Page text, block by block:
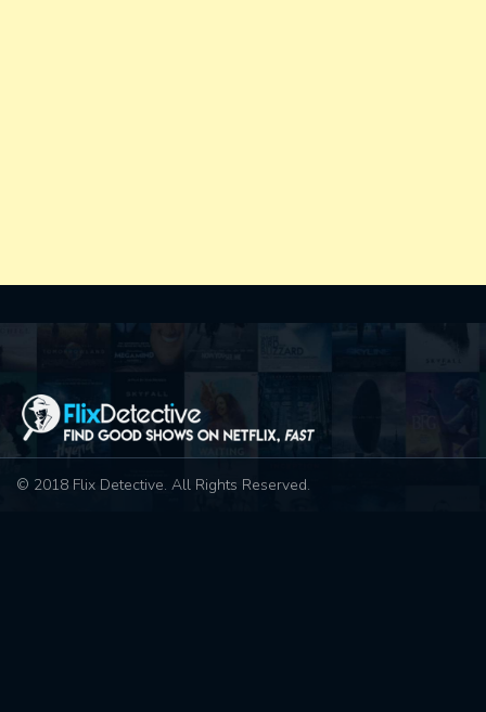
© 2018 Flix Detective. All Rights Reserved.